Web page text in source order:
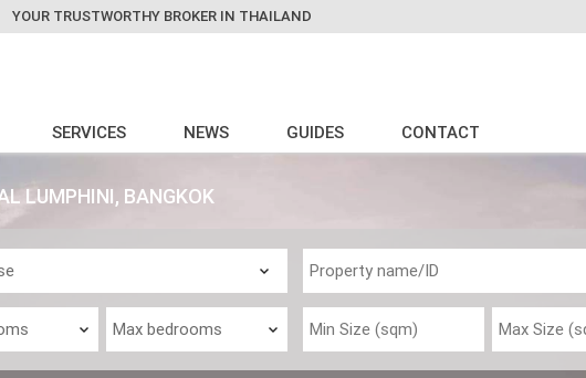
YOUR TRUSTWORTHY BROKER IN THAILAND
SERVICES NEWS GUIDES CONTACT
LUMPHINI, BANGKOK